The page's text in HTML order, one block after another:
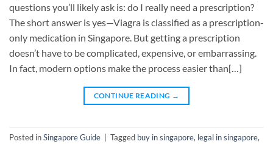
questions you’ll likely ask is: do I really need a prescription?
The short answer is yes—Viagra is classified as a prescription-
only medication in Singapore. But getting a prescription
doesn’t have to be complicated, expensive, or embarrassing.
In fact, modern options make the process easier than[…]
CONTINUE READING →
Posted inSingapore Guide Tagged buy in singapore, legal in singapore,